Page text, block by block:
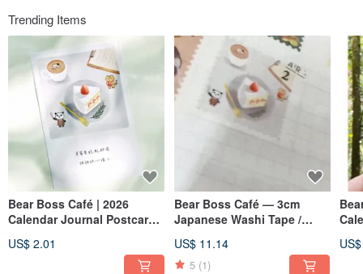
Trending Items
Bear Boss Café | 2026
Calendar Journal Postcard
Shortcake
US$ 2.01
Bear Boss Café — 3cm
Japanese Washi Tape /
US$ 11.14
5 (1)